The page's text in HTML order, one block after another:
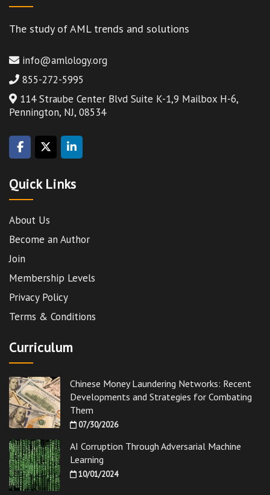
The study of AML trends and solutions
info@amlology.org
855-272-5995
114 Straube Center Blvd Suite K-1,9 Mailbox H-6,
Pennington, NJ, 08534
Quick Links
About Us
Become an Author
Join
Membership Levels
Privacy Policy
Terms & Conditions
Curriculum
Chinese Money Laundering Networks: Recent
Developments and Strategies for Combating
Them
07/30/2026
AI Corruption Through Adversarial Machine
Learning
10/01/2024